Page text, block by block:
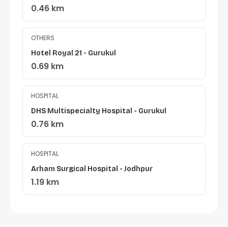
0.46 km
OTHERS
Hotel Royal 21 - Gurukul
0.69 km
HOSPITAL
DHS Multispecialty Hospital - Gurukul
0.76 km
HOSPITAL
Arham Surgical Hospital - Jodhpur
1.19 km